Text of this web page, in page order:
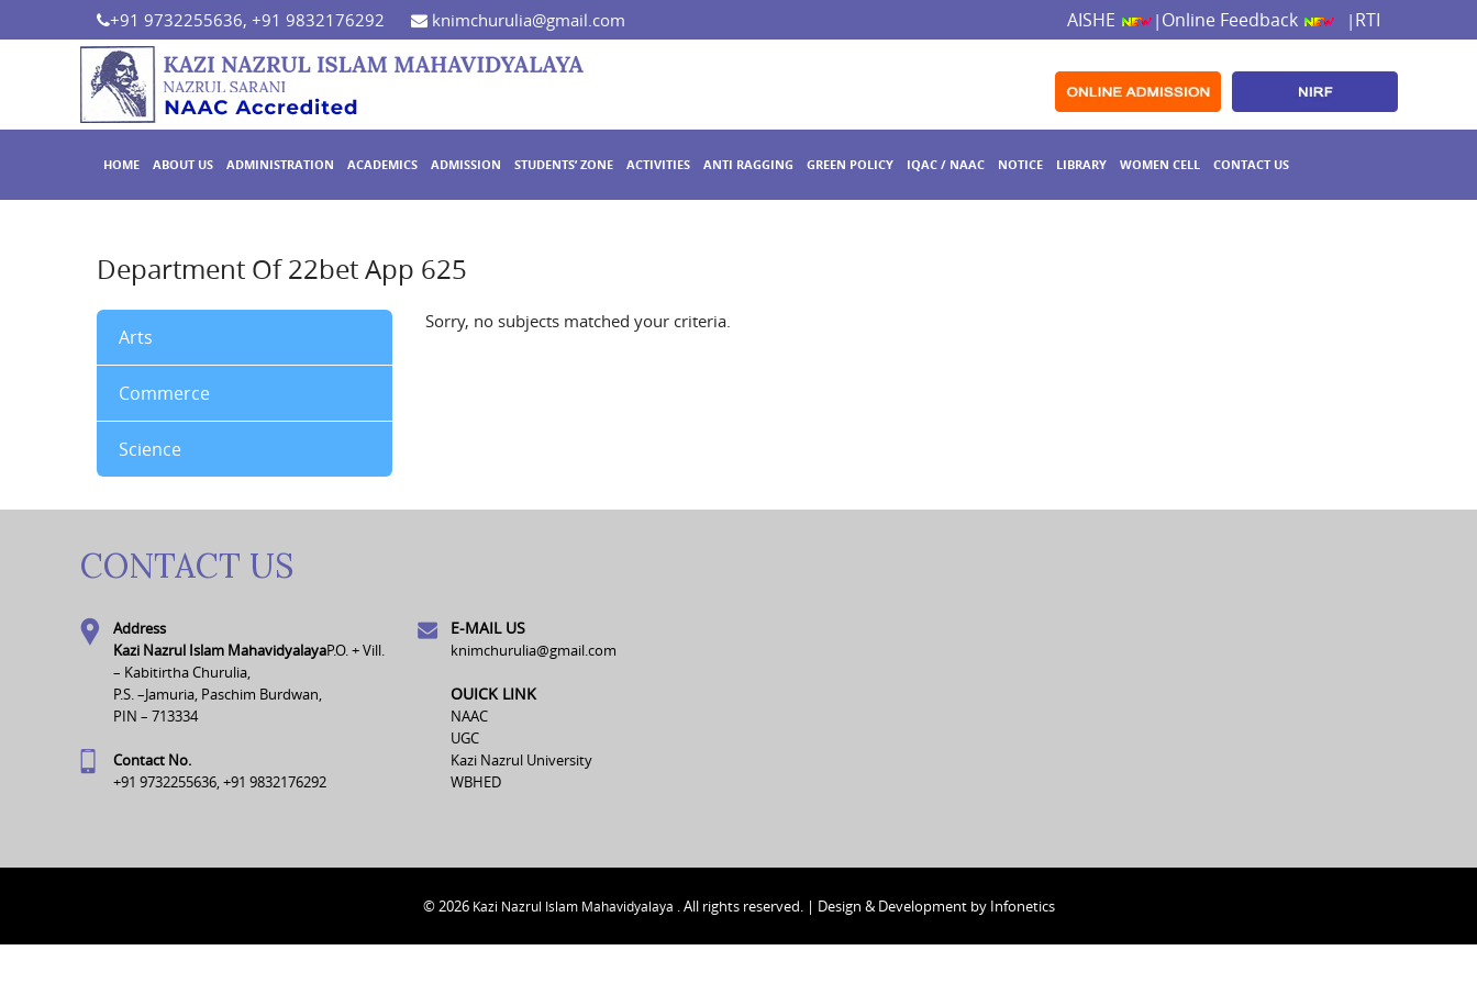
+91 9732255636, +91 9832176292 knimchurulia@gmail.com AISHE | Online Feedback | RTI
HOME ABOUT US ADMINISTRATION ACADEMICS ADMISSION STUDENTS’ ZONE ACTIVITIES ANTI RAGGING GREEN POLICY IQAC / NAAC NOTICE LIBRARY WOMEN CELL CONTACT US
Department Of 22bet App 625
Arts
Commerce
Science
Sorry, no subjects matched your criteria.
CONTACT US
Address
Kazi Nazrul Islam MahavidyalayaP.O. + Vill.
– Kabitirtha Churulia,
P.S. –Jamuria, Paschim Burdwan,
PIN – 713334
Contact No.
+91 9732255636, +91 9832176292
E-MAIL US
knimchurulia@gmail.com
OUICK LINK
NAAC
UGC
Kazi Nazrul University
WBHED
© 2026 Kazi Nazrul Islam Mahavidyalaya . All rights reserved. | Design & Development by Infonetics